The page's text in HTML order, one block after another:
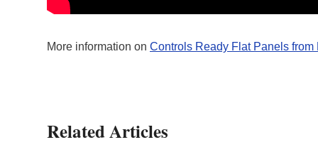
More information on Controls Ready Flat Panels
Related Articles